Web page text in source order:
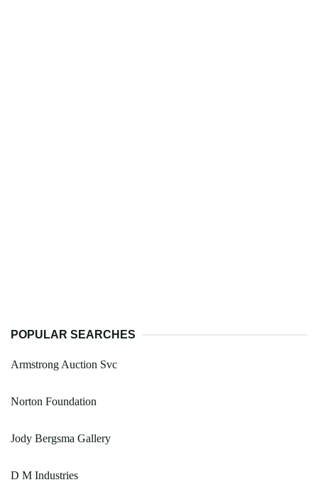
POPULAR SEARCHES
Armstrong Auction Svc
Norton Foundation
Jody Bergsma Gallery
D M Industries